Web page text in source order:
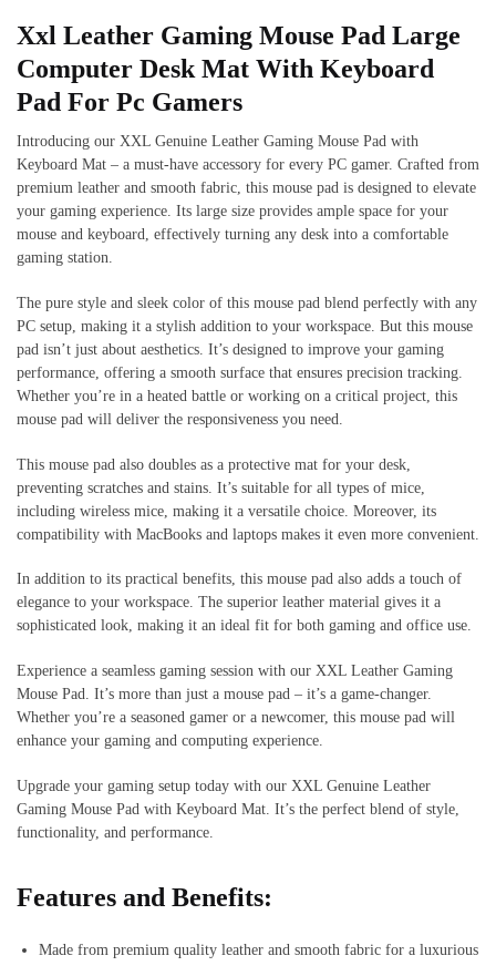
Xxl Leather Gaming Mouse Pad Large
Computer Desk Mat With Keyboard
Pad For Pc Gamers
Introducing our XXL Genuine Leather Gaming Mouse Pad with
Keyboard Mat – a must-have accessory for every PC gamer. Crafted from
premium leather and smooth fabric, this mouse pad is designed to elevate
your gaming experience. Its large size provides ample space for your
mouse and keyboard, effectively turning any desk into a comfortable
gaming station.
The pure style and sleek color of this mouse pad blend perfectly with any
PC setup, making it a stylish addition to your workspace. But this mouse
pad isn’t just about aesthetics. It’s designed to improve your gaming
performance, offering a smooth surface that ensures precision tracking.
Whether you’re in a heated battle or working on a critical project, this
mouse pad will deliver the responsiveness you need.
This mouse pad also doubles as a protective mat for your desk,
preventing scratches and stains. It’s suitable for all types of mice,
including wireless mice, making it a versatile choice. Moreover, its
compatibility with MacBooks and laptops makes it even more convenient.
In addition to its practical benefits, this mouse pad also adds a touch of
elegance to your workspace. The superior leather material gives it a
sophisticated look, making it an ideal fit for both gaming and office use.
Experience a seamless gaming session with our XXL Leather Gaming
Mouse Pad. It’s more than just a mouse pad – it’s a game-changer.
Whether you’re a seasoned gamer or a newcomer, this mouse pad will
enhance your gaming and computing experience.
Upgrade your gaming setup today with our XXL Genuine Leather
Gaming Mouse Pad with Keyboard Mat. It’s the perfect blend of style,
functionality, and performance.
Features and Benefits:
Made from premium quality leather and smooth fabric for a luxurious